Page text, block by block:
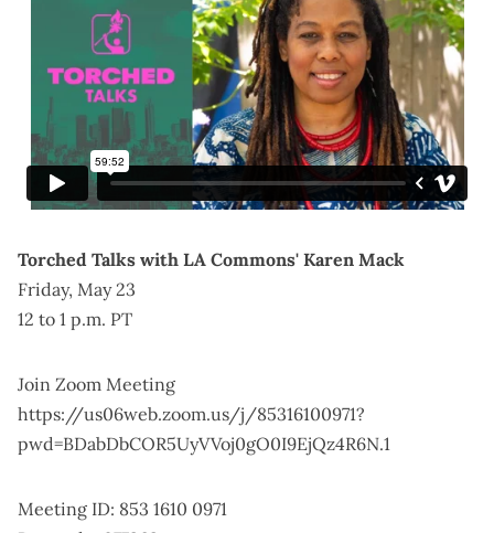
Torched Talks with LA Commons' Karen Mack
Friday, May 23
12 to 1 p.m. PT
Join Zoom Meeting
https://us06web.zoom.us/j/85316100971?
pwd=BDabDbCOR5UyVVoj0gO0I9EjQz4R6N.1
Meeting ID: 853 1610 0971